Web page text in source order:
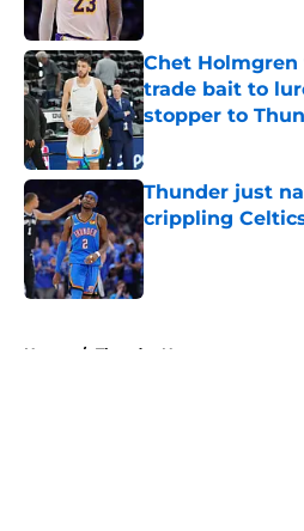
Chet
trade bait to
stopper to
Published by on
Thunder just
crippling
Published by on
Home / Thunder News